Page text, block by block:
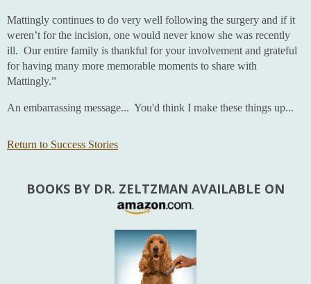
Mattingly continues to do very well following the surgery and if it
weren’t for the incision, one would never know she was recently
ill. Our entire family is thankful for your involvement and grateful
for having many more memorable moments to share with
Mattingly.”
An embarrassing message... You'd think I make these things up...
Return to Success Stories
BOOKS BY DR. ZELTZMAN AVAILABLE ON